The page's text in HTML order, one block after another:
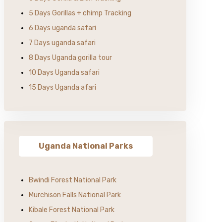
5 Days Gorillas + chimp Tracking
6 Days uganda safari
7 Days uganda safari
8 Days Uganda gorilla tour
10 Days Uganda safari
15 Days Uganda afari
Uganda National Parks
Bwindi Forest National Park
Murchison Falls National Park
Kibale Forest National Park